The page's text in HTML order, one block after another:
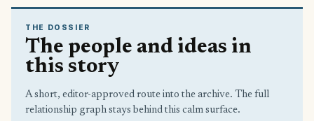
THE DOSSIER
The people and ideas in
this story
A short, editor-approved route into the archive. The full
relationship graph stays behind this calm surface.